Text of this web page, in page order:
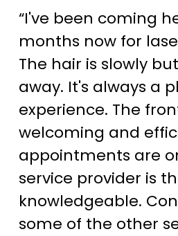
“I've been coming
months now for
The hair is slowly
away. It's always a
experience. The
welcoming and
appointments are
service provider is
knowledgeable.
some of the other